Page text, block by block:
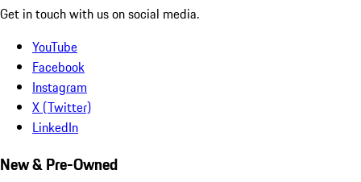
Get in touch with us on social media.
YouTube
Facebook
Instagram
X (Twitter)
LinkedIn
New & Pre-Owned